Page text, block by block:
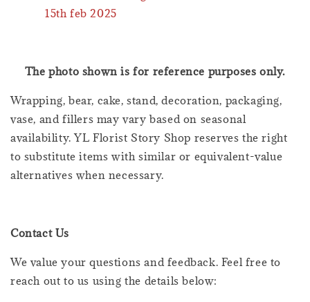
15th feb 2025
The photo shown is for reference purposes only.
Wrapping, bear, cake, stand, decoration, packaging,
vase, and fillers may vary based on seasonal
availability. YL Florist Story Shop reserves the right
to substitute items with similar or equivalent-value
alternatives when necessary.
Contact Us
We value your questions and feedback. Feel free to
reach out to us using the details below: